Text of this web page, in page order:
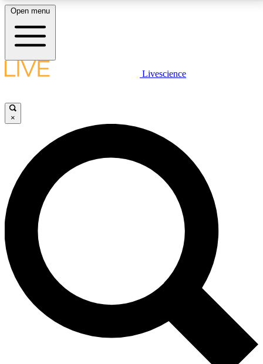
LIVE SCIENCE PLUS
JOIN FREE
LIVE SCIENCE PRO
Unlimited access to our exclusive features, expert analysis and in-depth
interviews, all ad-free
No ads, ever
Exclusive, original
reporting
Open menu
Livescience
×